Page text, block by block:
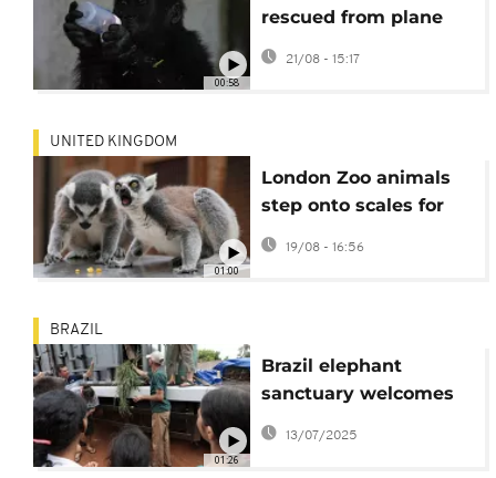
00:58
rescued from plane
set to return to
Nigeria
21/08 - 15:17
01:00
UNITED KINGDOM
London Zoo animals
step onto scales for
annual weigh-in
19/08 - 16:56
01:26
BRAZIL
Brazil elephant
sanctuary welcomes
its newest resident,
13/07/2025